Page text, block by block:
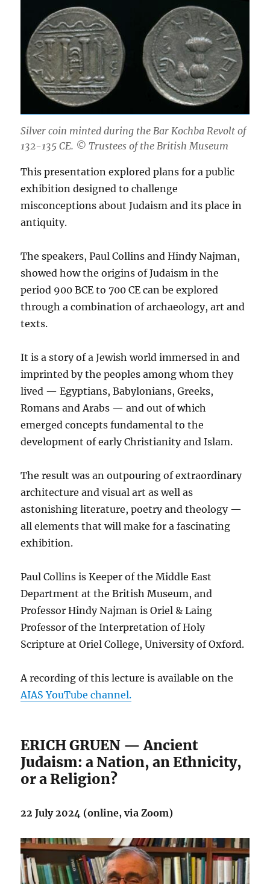
Silver coin minted during the Bar Kochba Revolt of
132-135 CE. © Trustees of the British Museum
This presentation explored plans for a public
exhibition designed to challenge
misconceptions about Judaism and its place in
antiquity.
The speakers, Paul Collins and Hindy Najman,
showed how the origins of Judaism in the
period 900 BCE to 700 CE can be explored
through a combination of archaeology, art and
texts.
It is a story of a Jewish world immersed in and
imprinted by the peoples among whom they
lived — Egyptians, Babylonians, Greeks,
Romans and Arabs — and out of which
emerged concepts fundamental to the
development of early Christianity and Islam.
The result was an outpouring of extraordinary
architecture and visual art as well as
astonishing literature, poetry and theology —
all elements that will make for a fascinating
exhibition.
Paul Collins is Keeper of the Middle East
Department at the British Museum, and
Professor Hindy Najman is Oriel & Laing
Professor of the Interpretation of Holy
Scripture at Oriel College, University of Oxford.
A recording of this lecture is available on the
AIAS YouTube channel.
ERICH GRUEN — Ancient
Judaism: a Nation, an Ethnicity,
or a Religion?
22 July 2024 (online, via Zoom)